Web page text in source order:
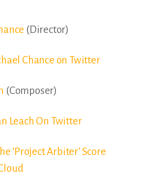
(Director)
Chance on Twitter
(Composer)
Leach On Twitter
‘Project Arbiter’ Score